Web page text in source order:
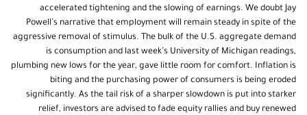
accelerated tightening and the slowing of earnings. We doubt Jay
Powell’s narrative that employment will remain steady in spite of the
aggressive removal of stimulus. The bulk of the U.S. aggregate demand
is consumption and last week’s University of Michigan readings,
plumbing new lows for the year, gave little room for comfort. Inflation is
biting and the purchasing power of consumers is being eroded
significantly. As the tail risk of a sharper slowdown is put into starker
relief, investors are advised to fade equity rallies and buy renewed